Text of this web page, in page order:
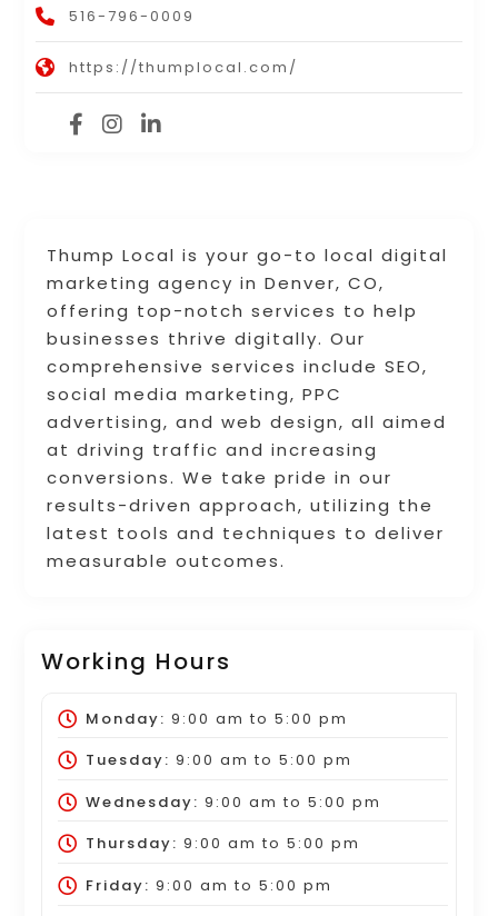
Thump Local is your go-to local digital
marketing agency in Denver, CO,
offering top-notch services to help
businesses thrive digitally. Our
comprehensive services include SEO,
social media marketing, PPC
advertising, and web design, all aimed
at driving traffic and increasing
conversions. We take pride in our
results-driven approach, utilizing the
latest tools and techniques to deliver
measurable outcomes.
Working Hours
Monday: 9:00 am to 5:00 pm
Tuesday: 9:00 am to 5:00 pm
Wednesday: 9:00 am to 5:00 pm
Thursday: 9:00 am to 5:00 pm
Friday: 9:00 am to 5:00 pm
516-796-0009
https://thumplocal.com/